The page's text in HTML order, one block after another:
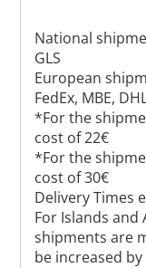
National
GLS
European
FedEx, MBE,
*For the
cost of 22€
*For the
cost of 30€
Delivery Times
For Islands
shipments are
be increased by